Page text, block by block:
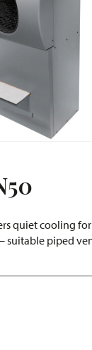
quiet cooling
– suitable piped